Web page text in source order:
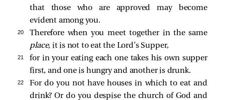
that those who are approved may become
evident among you.
20
Therefore when you meet together in the same
place, it is not to eat the Lord’s Supper,
21
for in your eating each one takes his own supper
first, and one is hungry and another is drunk.
22
For do you not have houses in which to eat and
drink? Or do you despise the church of God and